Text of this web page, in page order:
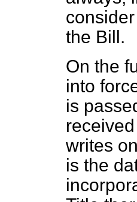
the Bill.
On the
into
is
writes
is the